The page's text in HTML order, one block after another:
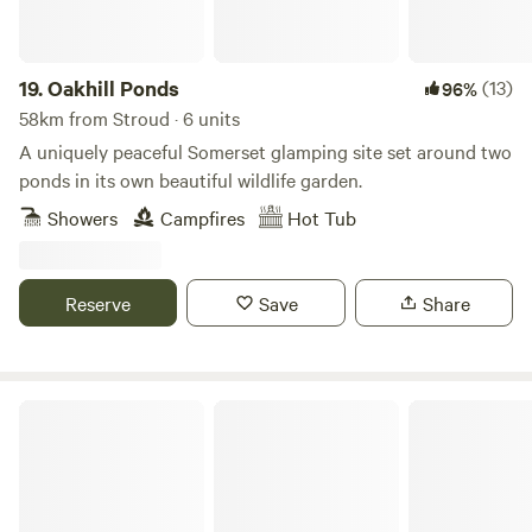
19.Oakhill Ponds 96%(13)
58km from Stroud · 6 units
A uniquely peaceful Somerset glamping site set around two
ponds in its own beautiful wildlife garden.
Showers
Campfires Hot Tub
Reserve Save Share